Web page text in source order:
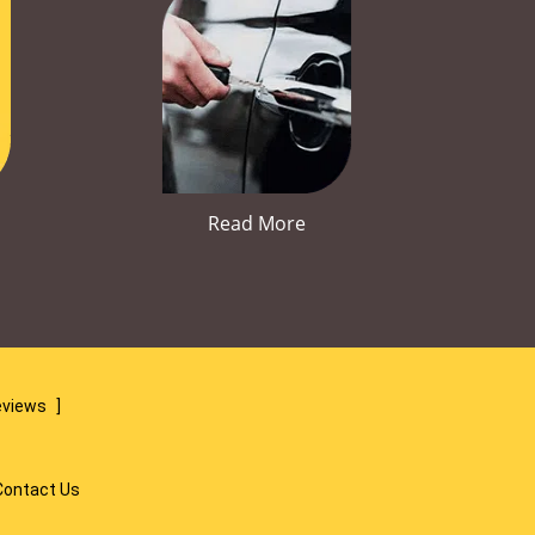
Read More
]
Us